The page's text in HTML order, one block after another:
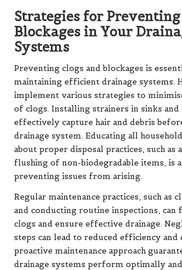
Strategies for Preventing
Blockages in Your
Systems
Preventing clogs and blockages is
maintaining efficient drainage systems.
implement various strategies to
of clogs. Installing strainers in sinks and
effectively capture hair and debris
drainage system. Educating all
about proper disposal practices, such as
flushing of non-biodegradable items, is
preventing issues from arising.
Regular maintenance practices, such as
and conducting routine inspections,
clogs and ensure effective drainage.
steps can lead to reduced efficiency and
proactive maintenance approach
drainage systems perform optimally and